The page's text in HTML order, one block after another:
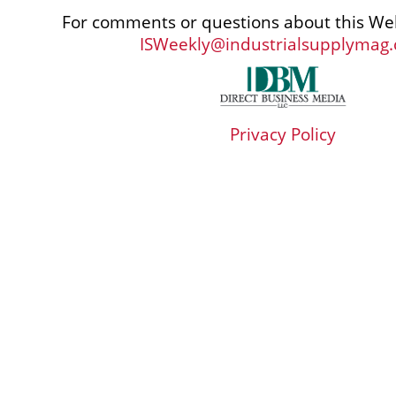
For comments or questions about this
Privacy Policy